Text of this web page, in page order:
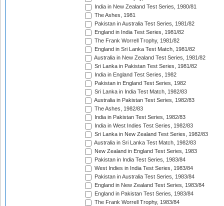
India in New Zealand Test Series, 1980/81
The Ashes, 1981
Pakistan in Australia Test Series, 1981/82
England in India Test Series, 1981/82
The Frank Worrell Trophy, 1981/82
England in Sri Lanka Test Match, 1981/82
Australia in New Zealand Test Series, 1981/82
Sri Lanka in Pakistan Test Series, 1981/82
India in England Test Series, 1982
Pakistan in England Test Series, 1982
Sri Lanka in India Test Match, 1982/83
Australia in Pakistan Test Series, 1982/83
The Ashes, 1982/83
India in Pakistan Test Series, 1982/83
India in West Indies Test Series, 1982/83
Sri Lanka in New Zealand Test Series, 1982/83
Australia in Sri Lanka Test Match, 1982/83
New Zealand in England Test Series, 1983
Pakistan in India Test Series, 1983/84
West Indies in India Test Series, 1983/84
Pakistan in Australia Test Series, 1983/84
England in New Zealand Test Series, 1983/84
England in Pakistan Test Series, 1983/84
The Frank Worrell Trophy, 1983/84